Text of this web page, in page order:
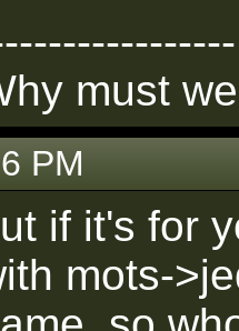
must
PM
if it's for
mots-